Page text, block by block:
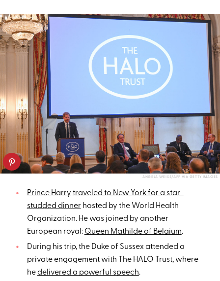
ANGELA WEISS/AFP VIA GETTY IMAGES
Prince Harry traveled to New York for a star-
studded dinner hosted by the World Health
Organization. He was joined by another
European royal: Queen Mathilde of Belgium.
During his trip, the Duke of Sussex attended a
private engagement with The HALO Trust, where
hedelivered a powerful speech.